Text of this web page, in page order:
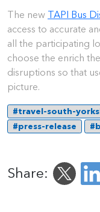
The new TAPI Bus
access to accurate
all the participating
choose the enrich
disruptions so that
picture.
#travel-south-
#press-release
Share: